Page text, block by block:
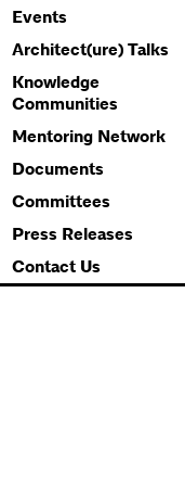
Events
Architect(ure) Talks
Knowledge
Communities
Mentoring Network
Documents
Committees
Press Releases
Contact Us